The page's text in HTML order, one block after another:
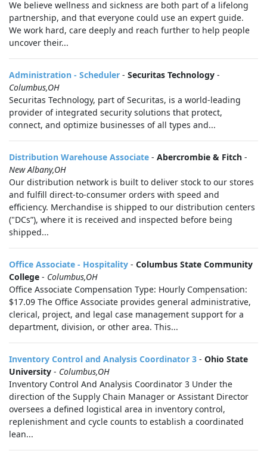
We believe wellness and sickness are both part of a lifelong
partnership, and that everyone could use an expert guide.
We work hard, care deeply and reach further to help people
uncover their...
Administration - Scheduler - Securitas Technology -
Columbus,OH
Securitas Technology, part of Securitas, is a world-leading
provider of integrated security solutions that protect,
connect, and optimize businesses of all types and...
Distribution Warehouse Associate - Abercrombie & Fitch -
New Albany,OH
Our distribution network is built to deliver stock to our stores
and fulfill direct-to-consumer orders with speed and
efficiency. Merchandise is shipped to our distribution centers
("DCs”), where it is received and inspected before being
shipped...
Office Associate - Hospitality - Columbus State Community
College - Columbus,OH
Office Associate Compensation Type: Hourly Compensation:
$17.09 The Office Associate provides general administrative,
clerical, project, and legal case management support for a
department, division, or other area. This...
Inventory Control and Analysis Coordinator 3 - Ohio State
University - Columbus,OH
Inventory Control And Analysis Coordinator 3 Under the
direction of the Supply Chain Manager or Assistant Director
oversees a defined logistical area in inventory control,
replenishment and cycle counts to establish a coordinated
lean...